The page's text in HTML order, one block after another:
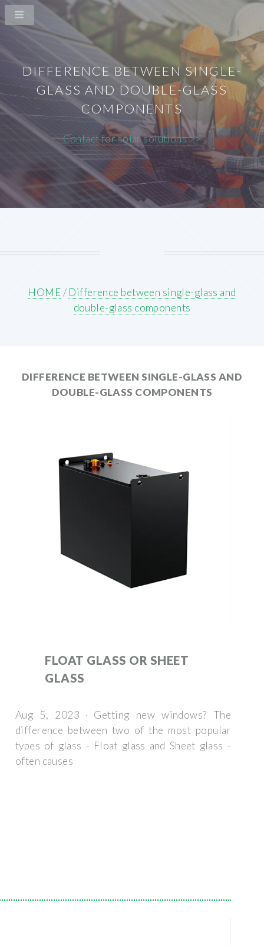
DIFFERENCE BETWEEN SINGLE-
GLASS AND DOUBLE-GLASS
COMPONENTS
Contact for solar solutions >>
HOME/ Difference between single-glass and
double-glass components
DIFFERENCE BETWEEN SINGLE-GLASS AND
DOUBLE-GLASS COMPONENTS
FLOAT GLASS OR SHEET
GLASS
Aug 5, 2023 · Getting new windows? The
difference between two of the most popular
types of glass - Float glass and Sheet glass -
often causes